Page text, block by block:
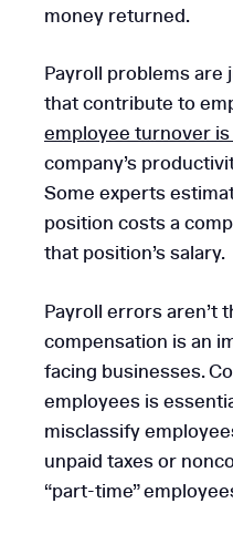
money returned.
Payroll problems are
that contribute to
employee turnover
company’s
Some experts
position costs a
that position’s salary.
Payroll errors aren’t
compensation is an
facing businesses.
employees is
misclassify
unpaid taxes or
“part-time”